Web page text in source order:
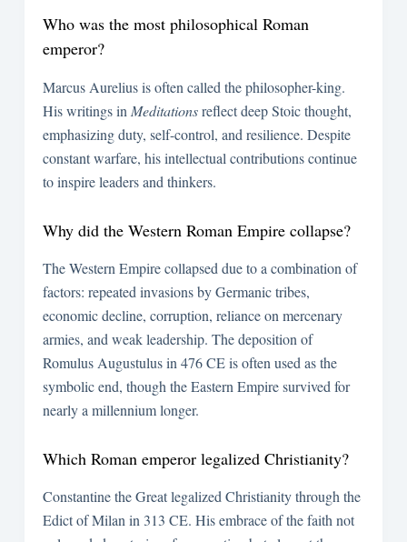
Who was the most philosophical Roman
emperor?
Marcus Aurelius is often called the philosopher-king.
His writings in Meditationsreflect deep Stoic thought,
emphasizing duty, self-control, and resilience. Despite
constant warfare, his intellectual contributions continue
to inspire leaders and thinkers.
Why did the Western Roman Empire collapse?
The Western Empire collapsed due to a combination of
factors: repeated invasions by Germanic tribes,
economic decline, corruption, reliance on mercenary
armies, and weak leadership. The deposition of
Romulus Augustulus in 476 CE is often used as the
symbolic end, though the Eastern Empire survived for
nearly a millennium longer.
Which Roman emperor legalized Christianity?
Constantine the Great legalized Christianity through the
Edict of Milan in 313 CE. His embrace of the faith not